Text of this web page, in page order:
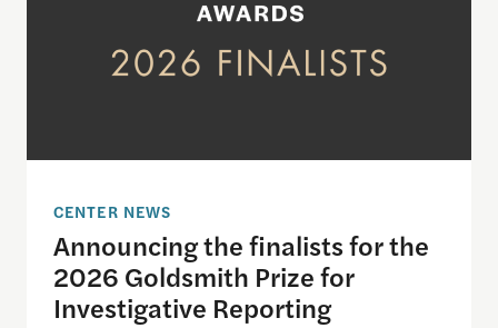
CENTER NEWS
Announcing the finalists for the
2026 Goldsmith Prize for
Investigative Reporting